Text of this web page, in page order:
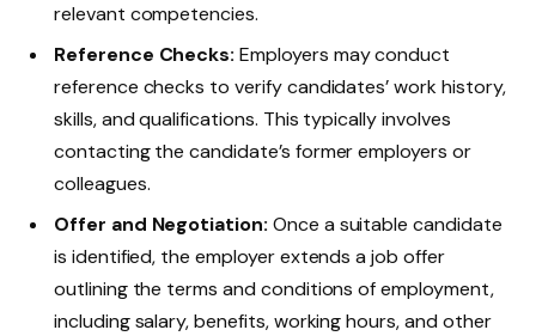
relevant competencies.
Reference Checks:Employers may conduct
reference checks to verify candidates’ work history,
skills, and qualifications. This typically involves
contacting the candidate’s former employers or
colleagues.
Offer and Negotiation: Once a suitable candidate
is identified, the employer extends a job offer
outlining the terms and conditions of employment,
including salary, benefits, working hours, and other